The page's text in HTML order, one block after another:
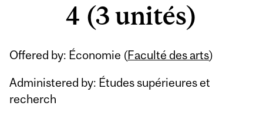
4 (3 unités)
Offered by: Économie (Faculté des arts)
Administered by: Études supérieures et
recherch
Related
Content